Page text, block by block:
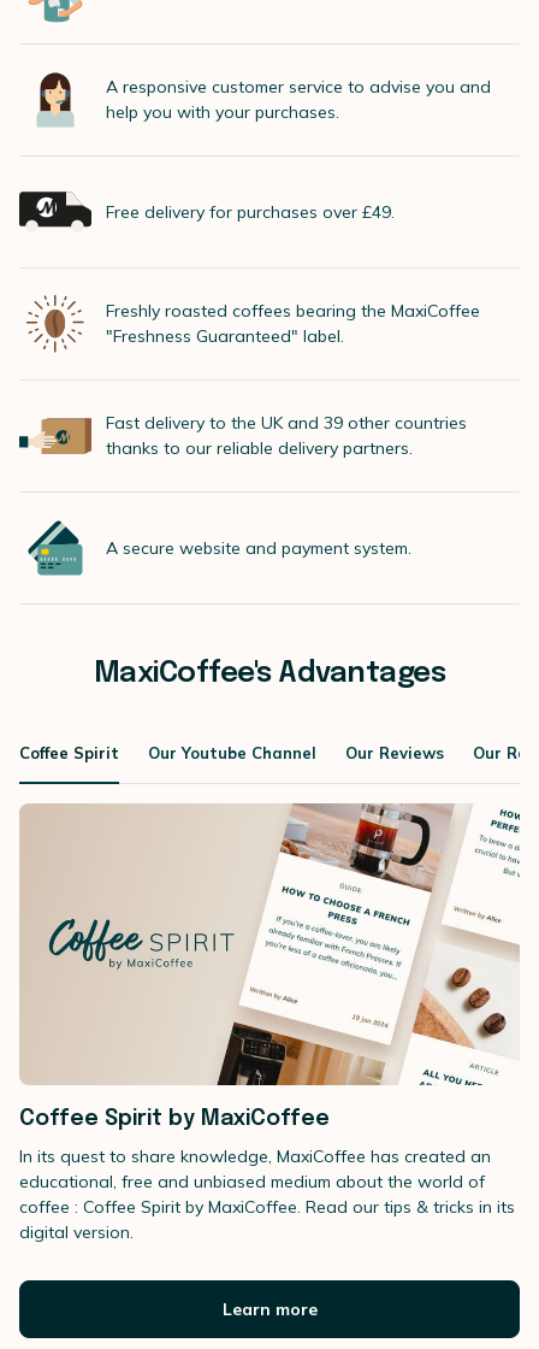
A responsive customer service to advise you and
help you with your purchases.
Free delivery for purchases over £49.
Freshly roasted coffees bearing the MaxiCoffee
"Freshness Guaranteed" label.
Fast delivery to the UK and 39 other countries
thanks to our reliable delivery partners.
A secure website and payment system.
MaxiCoffee's Advantages
Coffee Spirit Our Youtube Channel Our Reviews Our
Coffee Spirit by MaxiCoffee
In its quest to share knowledge, MaxiCoffee has created an
educational, free and unbiased medium about the world of
coffee : Coffee Spirit by MaxiCoffee. Read our tips & tricks in its
digital version.
Learn more